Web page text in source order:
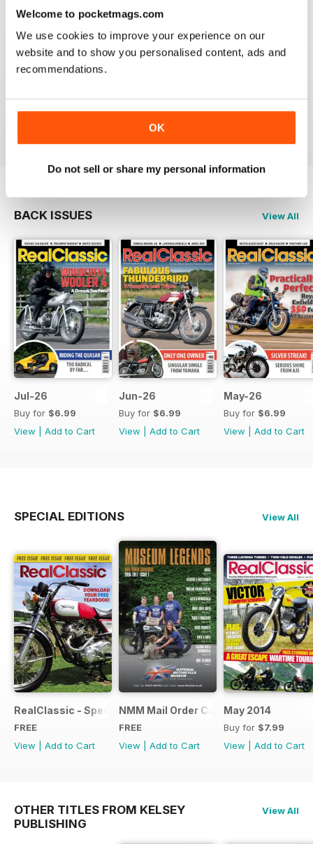
Welcome to pocketmags.com
We use cookies to improve your experience on our
website and to show you personalised content, ads and
recommendations.
OK
Do not sell or share my personal information
Great perspective on old bikes
BACK ISSUES View All
Jul-26
Buy for $6.99
View
Add to Cart
Jun-26
Buy for $6.99
View
Add to Cart
May-26
Buy for $6.99
View
Add to Cart
SPECIAL EDITIONS View All
RealClassic - Special Edition - Free
FREE
View
Add to Cart
NMM Mail Order Catalogue September
FREE
View
Add to Cart
May 2014
Buy for $7.99
View
Add to Cart
OTHER TITLES FROM KELSEY
PUBLISHING
View All